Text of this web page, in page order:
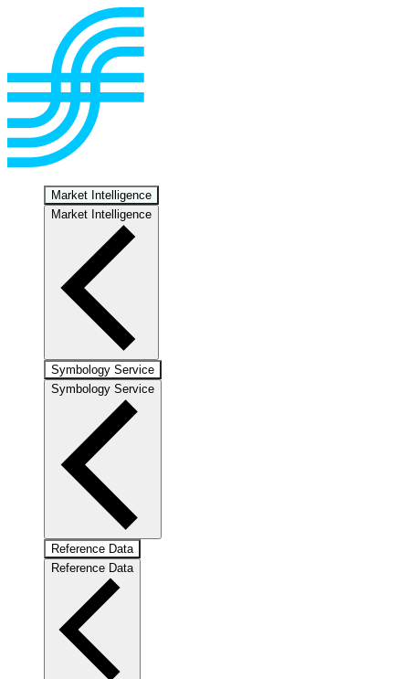
Market Intelligence
Market Intelligence
Symbology Service
Symbology Service
Reference Data
Reference Data